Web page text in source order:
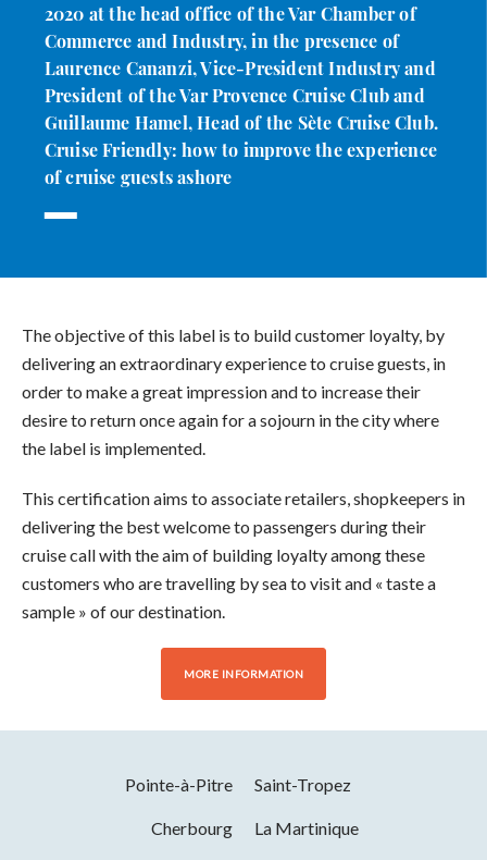
2020 at the head office of the Var Chamber of
Commerce and Industry, in the presence of
Laurence Cananzi, Vice-President Industry and
President of the Var Provence Cruise Club and
Guillaume Hamel, Head of the Sète Cruise Club.
Cruise Friendly: how to improve the experience
of cruise guests ashore
The objective of this label is to build customer loyalty, by
delivering an extraordinary experience to cruise guests, in
order to make a great impression and to increase their
desire to return once again for a sojourn in the city where
the label is implemented.
This certification aims to associate retailers, shopkeepers in
delivering the best welcome to passengers during their
cruise call with the aim of building loyalty among these
customers who are travelling by sea to visit and « taste a
sample » of our destination.
MORE INFORMATION
Pointe-à-Pitre Saint-Tropez
Cherbourg La Martinique